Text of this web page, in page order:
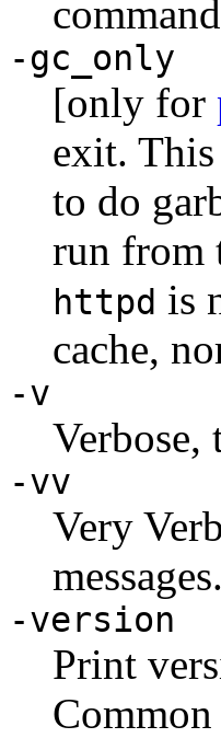
-gc_only
[only for
exit.
to do
run from
httpd is
cache,
-v
Verbose,
-vv
Very
messages.
-version
Print